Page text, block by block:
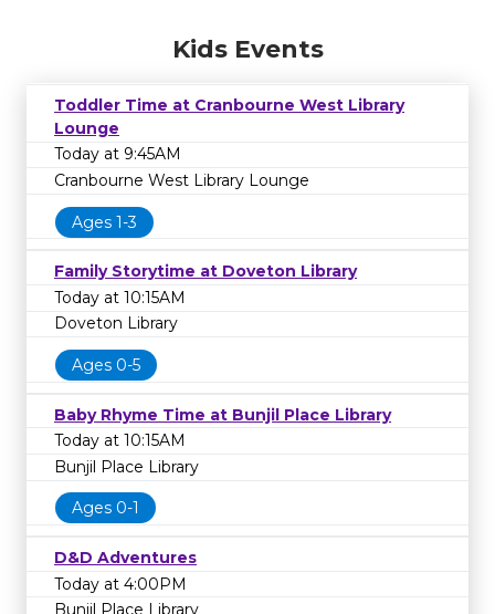
Kids Events
Toddler Time at Cranbourne West Library
Lounge
Today at 9:45AM
Cranbourne West Library Lounge
Ages 1-3
Family Storytime at Doveton Library
Today at 10:15AM
Doveton Library
Ages 0-5
Baby Rhyme Time at Bunjil Place Library
Today at 10:15AM
Bunjil Place Library
Ages 0-1
D&D Adventures
Today at 4:00PM
Bunjil Place Library